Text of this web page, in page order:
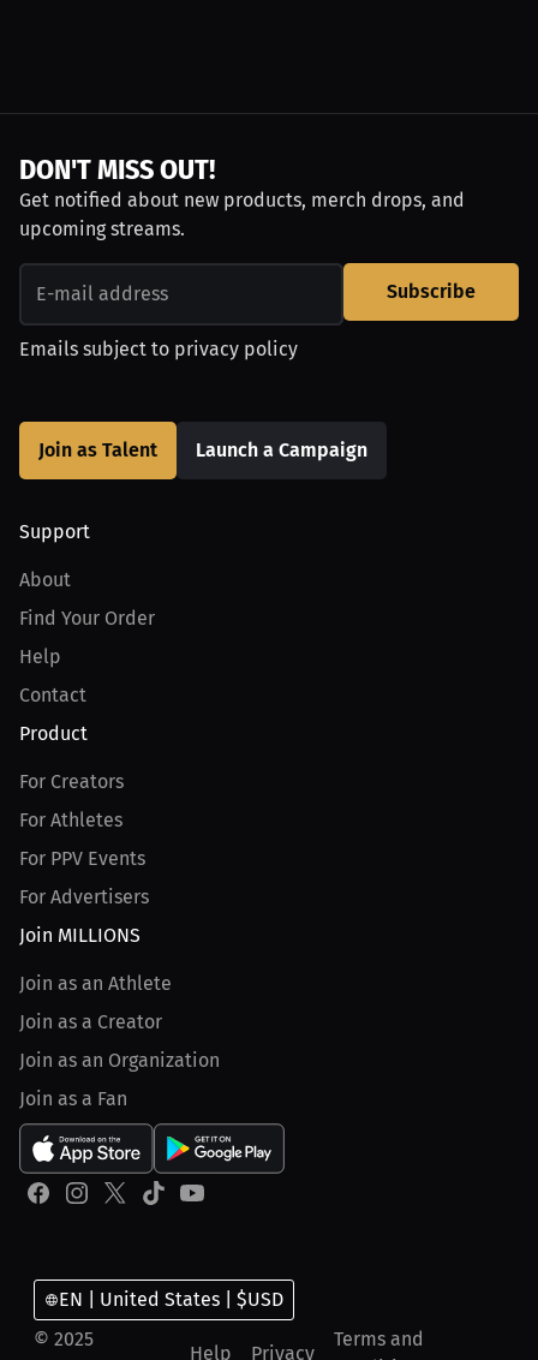
DON'T MISS OUT!
Get notified about new products, merch drops, and
upcoming streams.
Subscribe
Emails subject to privacy policy
Join as Talent Launch a Campaign
Support
About
Find Your Order
Help
Contact
Product
For Creators
For Athletes
For PPV Events
For Advertisers
Join MILLIONS
Join as an Athlete
Join as a Creator
Join as an Organization
Join as a Fan
© 2025
Help Privacy
Terms and
EN | United States | $USD